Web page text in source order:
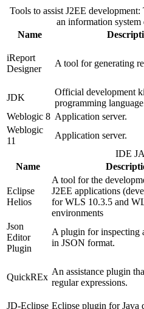
Tools to assist J2EE
an information
Name
iReport
Designer
A tool for generating
JDK
Official development
programming
Weblogic 8 Application server.
Weblogic
11
Application server.
IDE
Name
Eclipse
Helios
A tool for the
J2EE applications
for WLS 10.3.5 and
environments
Json
Editor
Plugin
A plugin for inspecting
in JSON format.
QuickREx
An assistance plugin
regular expressions.
JD-Eclipse Eclipse plugin for Java